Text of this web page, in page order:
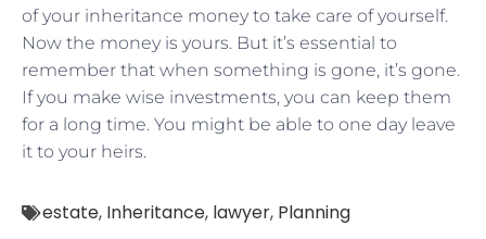
of your inheritance money to take care of yourself.
Now the money is yours. But it’s essential to
remember that when something is gone, it’s gone.
If you make wise investments, you can keep them
for a long time. You might be able to one day leave
it to your heirs.
estate, Inheritance, lawyer, Planning